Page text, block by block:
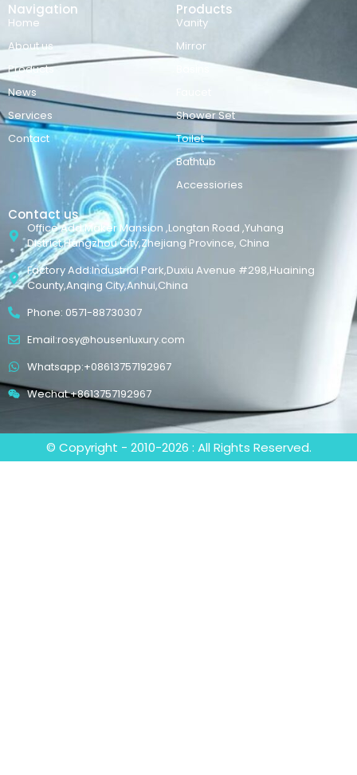
Navigation
Home
About us
Products
News
Services
Contact
Products
Vanity
Mirror
Shower Set
Toilet
Bathtub
Accessiories
Contact us
Office Add:Maker Mansion ,Longtan Road ,Yuhang
District,Hangzhou City,Zhejiang Province, China
Factory Add:Industrial Park,Duxiu Avenue #298,Huaining
County,Anqing City,Anhui,China
Phone: 0571-88730307
Email:rosy@housenluxury.com
Whatsapp:+08613757192967
Wechat:+8613757192967
© Copyright - 2010-2026 : All Rights Reserved.